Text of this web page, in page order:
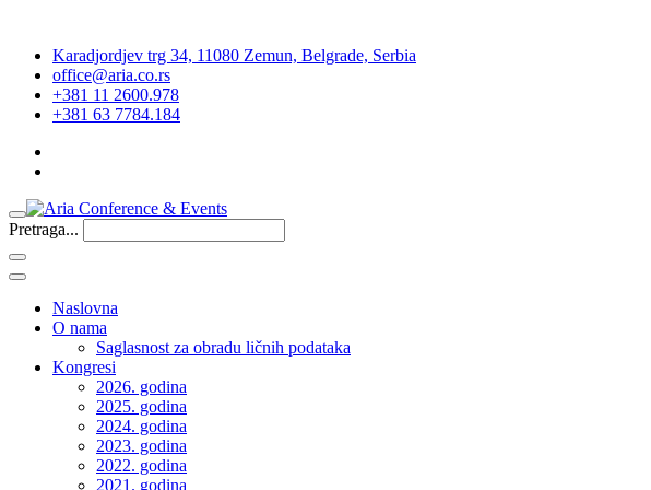
Karadjordjev trg 34, 11080 Zemun, Belgrade, Serbia
office@aria.co.rs
+381 11 2600.978
+381 63 7784.184
Pretraga...
Naslovna
O nama
Saglasnost za obradu ličnih podataka
Kongresi
2026. godina
2025. godina
2024. godina
2023. godina
2022. godina
2021. godina